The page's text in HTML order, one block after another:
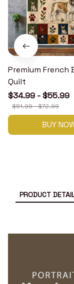
Premium French
Quilt
$34.99 - $55.99
$51.99 - $72.99
BUY
PRODUCT